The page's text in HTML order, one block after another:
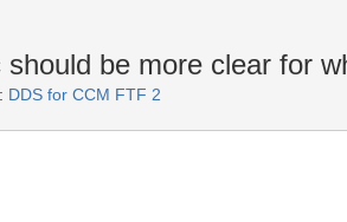
be more clear for
DDS for CCM FTF 2